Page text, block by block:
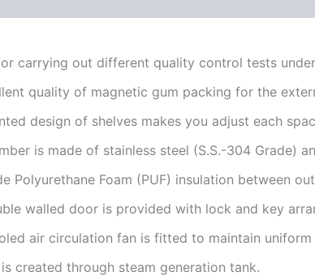
carrying out different quality control tests
quality of magnetic gum packing for the
design of shelves makes you adjust each
is made of stainless steel (S.S.-304 Grade)
Polyurethane Foam (PUF) insulation between
walled door is provided with lock and key
air circulation fan is fitted to maintain
created through steam generation tank.